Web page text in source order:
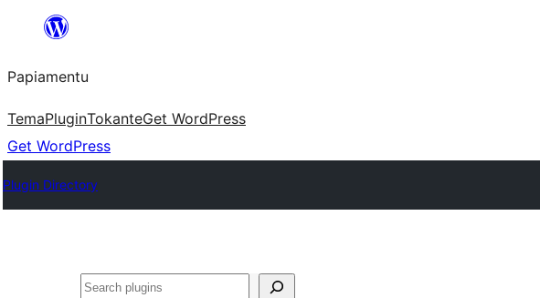
content
Papiamentu
TemaPluginTokanteGet WordPress
Get WordPress
Plugin Directory
Search